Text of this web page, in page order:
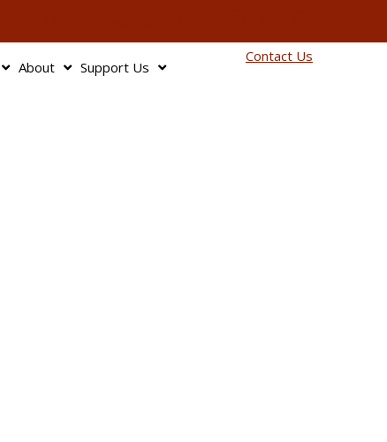
About Support Us
Contact Us